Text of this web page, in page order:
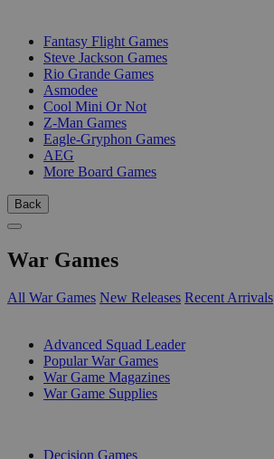
Fantasy Flight Games
Steve Jackson Games
Rio Grande Games
Asmodee
Cool Mini Or Not
Z-Man Games
Eagle-Gryphon Games
AEG
More Board Games
Back
War Games
All War Games New Releases Recent Arrivals
Advanced Squad Leader
Popular War Games
War Game Magazines
War Game Supplies
Decision Games